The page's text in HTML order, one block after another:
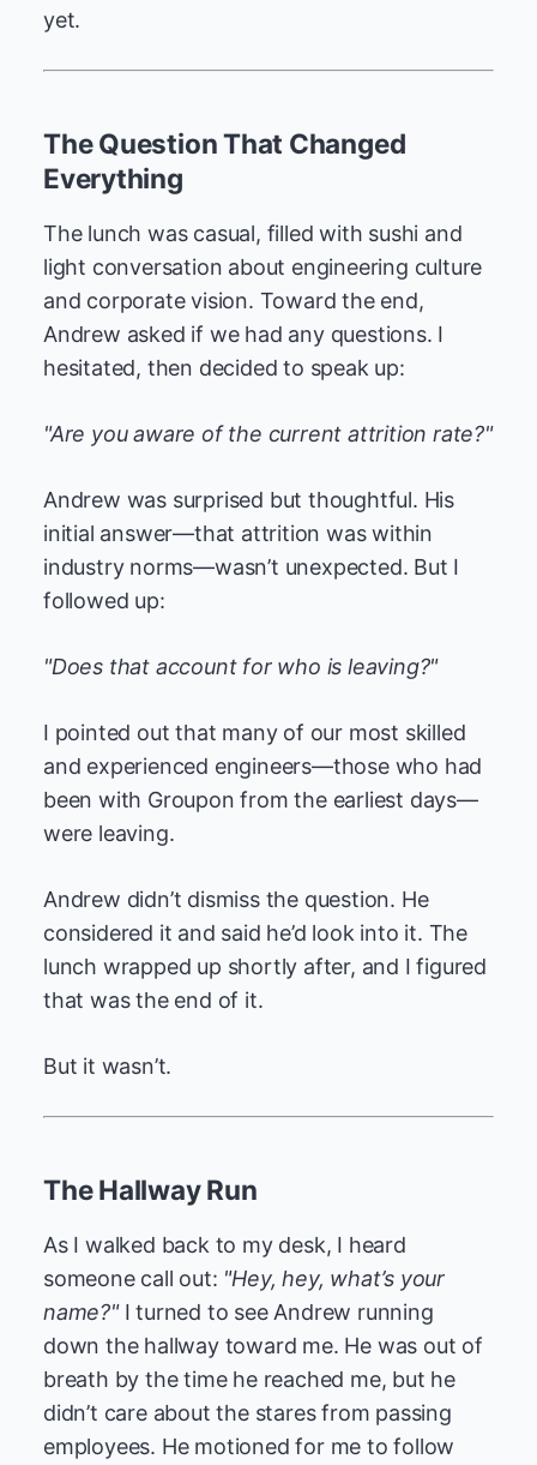
yet.
The Question That Changed
Everything
The lunch was casual, filled with sushi and
light conversation about engineering culture
and corporate vision. Toward the end,
Andrew asked if we had any questions. I
hesitated, then decided to speak up:
"Are you aware of the current attrition rate?"
Andrew was surprised but thoughtful. His
initial answer—that attrition was within
industry norms—wasn’t unexpected. But I
followed up:
"Does that account for who is leaving?"
I pointed out that many of our most skilled
and experienced engineers—those who had
been with Groupon from the earliest days—
were leaving.
Andrew didn’t dismiss the question. He
considered it and said he’d look into it. The
lunch wrapped up shortly after, and I figured
that was the end of it.
But it wasn’t.
The Hallway Run
As I walked back to my desk, I heard
someone call out: "Hey, hey, what’s your
name?"I turned to see Andrew running
down the hallway toward me. He was out of
breath by the time he reached me, but he
didn’t care about the stares from passing
employees. He motioned for me to follow